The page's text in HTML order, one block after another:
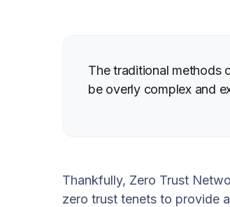
The traditional methods
be overly complex and
Thankfully, Zero Trust
zero trust tenets to provide